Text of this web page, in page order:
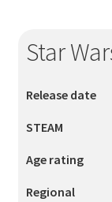
Star
Release date
STEAM
Age rating
Regional